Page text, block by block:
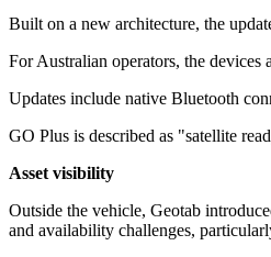
Built on a new architecture, the
For Australian operators, the
Updates include native Bluetooth
GO Plus is described as "satellite
Asset visibility
Outside the vehicle, Geotab
and availability challenges,